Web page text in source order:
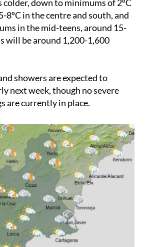
colder, down to minimums of 2ºC
8ºC in the centre and south, and
in the mid-teens, around 15-
will be around 1,200-1,600
showers are expected to
next week, though no severe
are currently in place.